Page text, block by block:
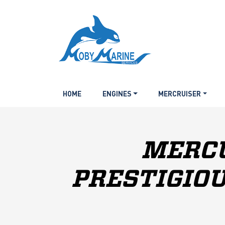
HOME ENGINES MERCRUISER